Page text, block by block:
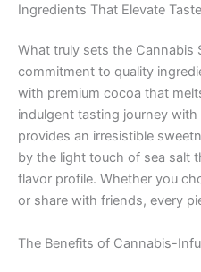
Ingredients That Elevate Taste
What truly sets the Cannabis
commitment to quality
with premium cocoa that
indulgent tasting journey
provides an irresistible
by the light touch of sea salt
flavor profile. Whether you
or share with friends, every
The Benefits of Cannabis-